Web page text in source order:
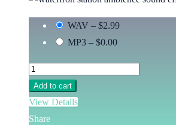
WAV – $2.99
MP3 – $0.00
Add to cart
View Details
Share